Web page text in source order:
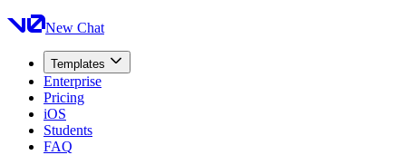
New Chat
Templates
Enterprise
Pricing
iOS
Students
FAQ